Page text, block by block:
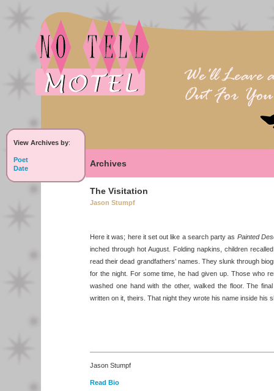
View Archives by:
Poet
Date
Archives
The Visitation
Jason Stumpf
Here it was; here it set out like a search party as Painted
inched through hot August. Folding napkins, children
read their dead grandfathers’ names. They slunk through
for the night. For some time, he had given up. Those who
washed one hand with the other, walked the floor. The
written on it, theirs. That night they wrote his name inside his
Jason Stumpf
Read Bio